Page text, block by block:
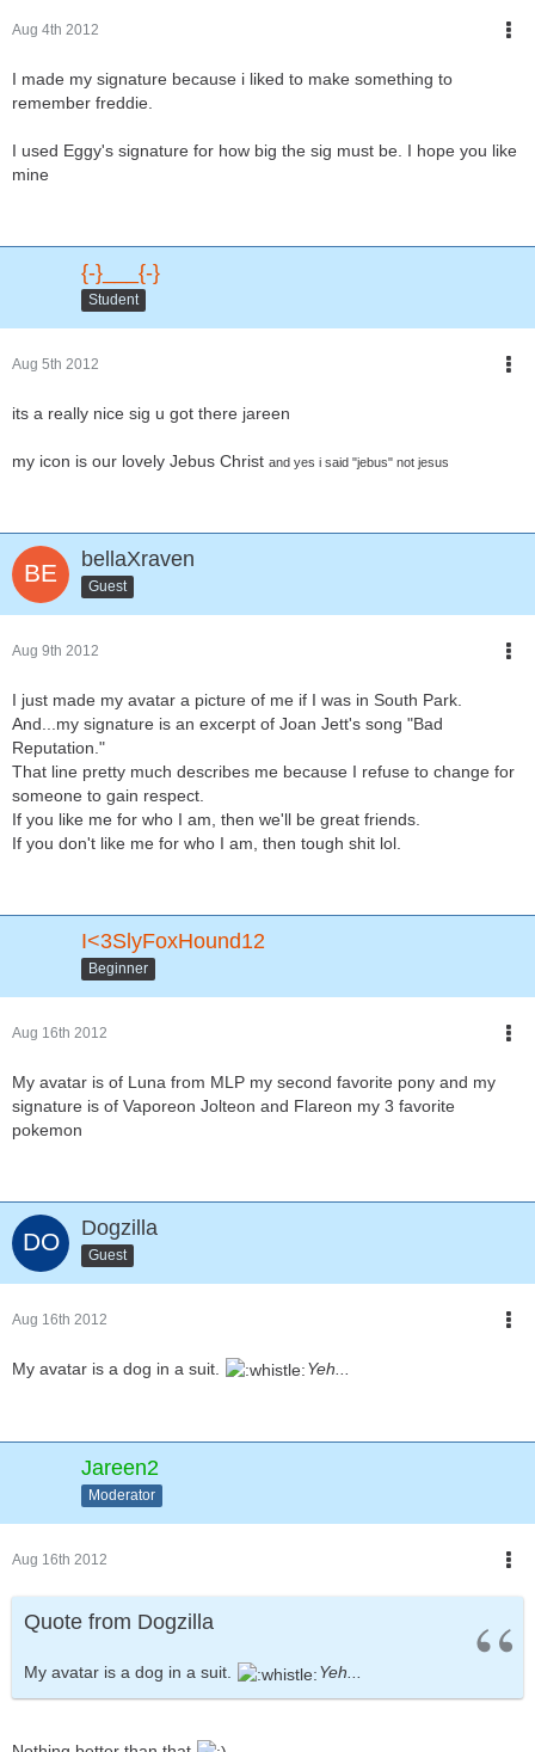
Aug 4th 2012
I made my signature because i liked to make something to
remember freddie.
I used Eggy's signature for how big the sig must be. I hope you like
mine
{-}___{-}
Student
Aug 5th 2012
its a really nice sig u got there jareen
my icon is our lovely Jebus Christ and yes i said "jebus" not jesus
bellaXraven
Guest
Aug 9th 2012
I just made my avatar a picture of me if I was in South Park.
And...my signature is an excerpt of Joan Jett's song "Bad
Reputation."
That line pretty much describes me because I refuse to change for
someone to gain respect.
If you like me for who I am, then we'll be great friends.
If you don't like me for who I am, then tough shit lol.
I<3SlyFoxHound12
Beginner
Aug 16th 2012
My avatar is of Luna from MLP my second favorite pony and my
signature is of Vaporeon Jolteon and Flareon my 3 favorite
pokemon
Dogzilla
Guest
Aug 16th 2012
My avatar is a dog in a suit. Yeh...
Jareen2
Moderator
Aug 16th 2012
Quote from Dogzilla
My avatar is a dog in a suit. Yeh...